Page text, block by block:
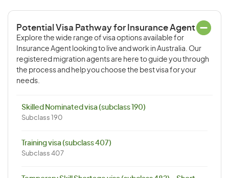
Potential Visa Pathway for Insurance Agent
Explore the wide range of visa options available for
Insurance Agent looking to live and work in Australia. Our
registered migration agents are here to guide you through
the process and help you choose the best visa for your
needs.
Skilled Nominated visa (subclass 190)
Subclass 190
Training visa (subclass 407)
Subclass 407